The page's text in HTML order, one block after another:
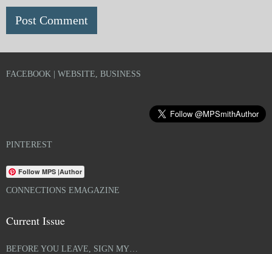
FACEBOOK | WEBSITE, BUSINESS
PINTEREST
Follow MPS |Author
CONNECTIONS EMAGAZINE
Current Issue
BEFORE YOU LEAVE, SIGN MY…